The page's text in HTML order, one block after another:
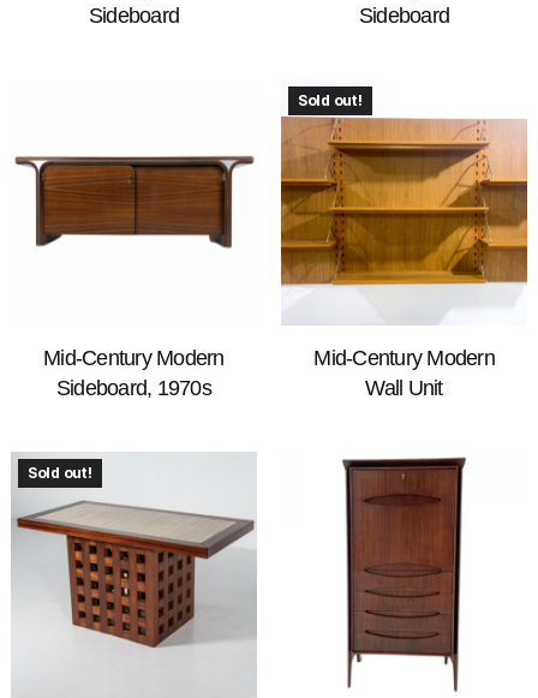
Sideboard
Sideboard
Mid-Century Modern
Sideboard, 1970s
Sold out!
Mid-Century Modern
Wall Unit
Sold out!